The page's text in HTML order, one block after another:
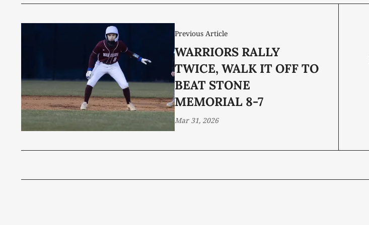
Previous Article
WARRIORS RALLY
TWICE, WALK IT OFF TO
BEAT STONE
MEMORIAL 8-7
Mar 31, 2026